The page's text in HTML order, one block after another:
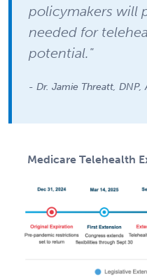
policymakers will
needed for
potential."
- Dr. Jamie Threatt, DNP,
Medicare Telehealth